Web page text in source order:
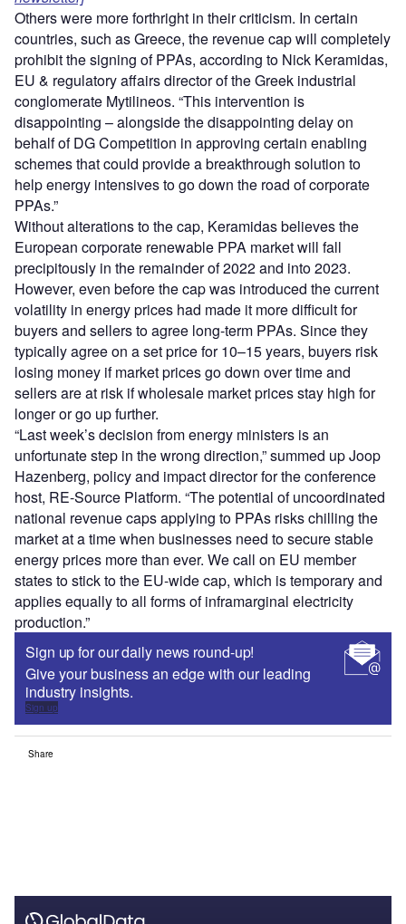
Others were more forthright in their criticism. In certain
countries, such as Greece, the revenue cap will completely
prohibit the signing of PPAs, according to Nick Keramidas,
EU & regulatory affairs director of the Greek industrial
conglomerate Mytilineos. “This intervention is
disappointing – alongside the disappointing delay on
behalf of DG Competition in approving certain enabling
schemes that could provide a breakthrough solution to
help energy intensives to go down the road of corporate
PPAs.”
Without alterations to the cap, Keramidas believes the
European corporate renewable PPA market will fall
precipitously in the remainder of 2022 and into 2023.
However, even before the cap was introduced the current
volatility in energy prices had made it more difficult for
buyers and sellers to agree long-term PPAs. Since they
typically agree on a set price for 10–15 years, buyers risk
losing money if market prices go down over time and
sellers are at risk if wholesale market prices stay high for
longer or go up further.
“Last week’s decision from energy ministers is an
unfortunate step in the wrong direction,” summed up Joop
Hazenberg, policy and impact director for the conference
host, RE-Source Platform. “The potential of uncoordinated
national revenue caps applying to PPAs risks chilling the
market at a time when businesses need to secure stable
energy prices more than ever. We call on EU member
states to stick to the EU-wide cap, which is temporary and
applies equally to all forms of inframarginal electricity
production.”
Sign up for our daily news round-up!
Give your business an edge with our leading
industry insights.
Sign up
Share